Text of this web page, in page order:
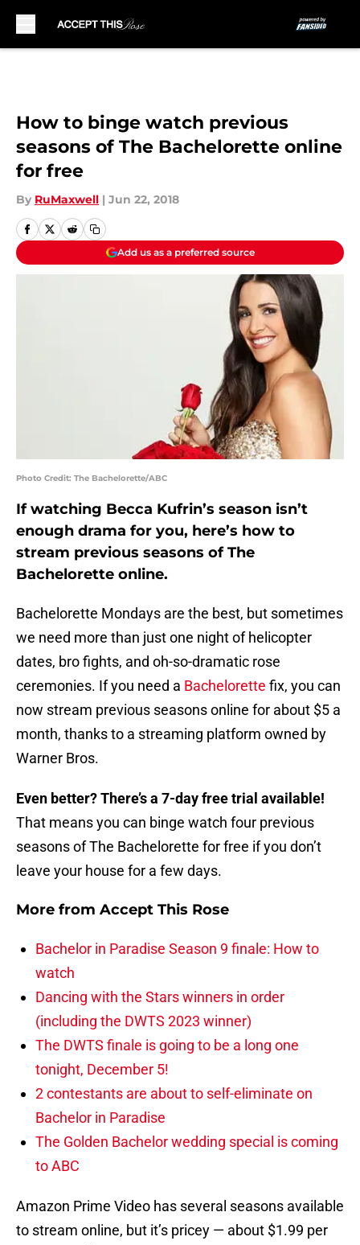
How to binge watch previous
seasons of The Bachelorette online
for free
By RuMaxwell | Jun 22, 2018
Add us as a preferred source
Photo Credit: The Bachelorette/ABC
If watching Becca Kufrin’s season isn’t
enough drama for you, here’s how to
stream previous seasons of The
Bachelorette online.
Bachelorette Mondays are the best, but sometimes
we need more than just one night of helicopter
dates, bro fights, and oh-so-dramatic rose
ceremonies. If you need a Bachelorette fix, you can
now stream previous seasons online for about $5 a
month, thanks to a streaming platform owned by
Warner Bros.
Even better? There’s a 7-day free trial available!
That means you can binge watch four previous
seasons of The Bachelorette for free if you don’t
leave your house for a few days.
More from Accept This Rose
Bachelor in Paradise Season 9 finale: How to
watch
Dancing with the Stars winners in order
(including the DWTS 2023 winner)
The DWTS finale is going to be a long one
tonight, December 5!
2 contestants are about to self-eliminate on
Bachelor in Paradise
The Golden Bachelor wedding special is coming
to ABC
Amazon Prime Video has several seasons available
to stream online, but it’s pricey — about $1.99 per